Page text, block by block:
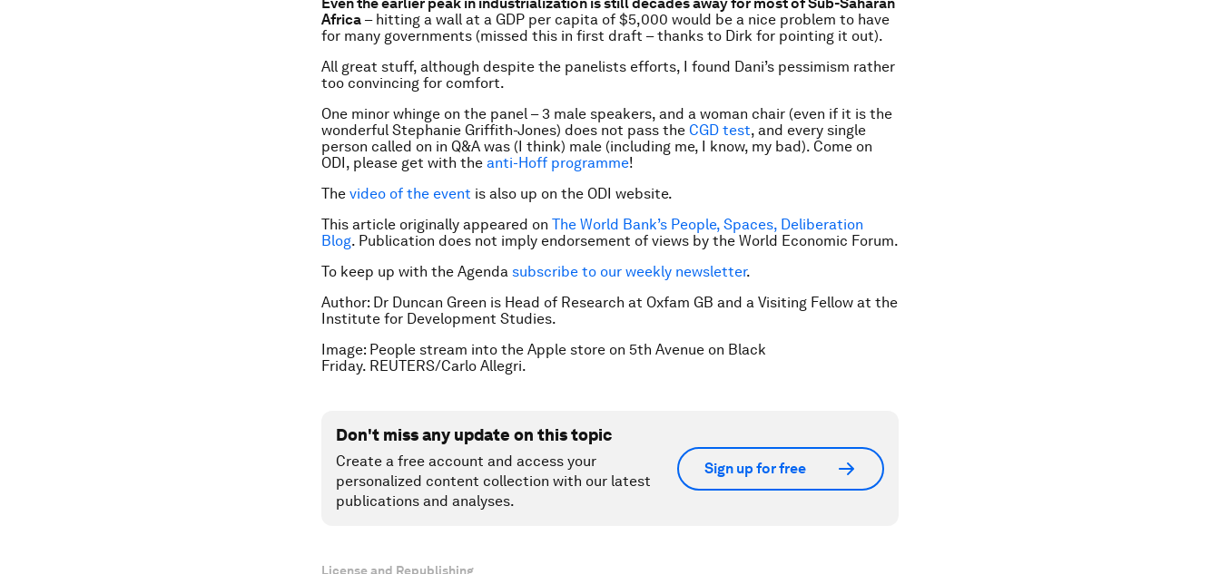
Africa – hitting a wall at a GDP per capita of $5,000 would be a nice problem to have
for many governments (missed this in first draft – thanks to Dirk for pointing it out).
All great stuff, although despite the panelists efforts, I found Dani’s pessimism rather
too convincing for comfort.
One minor whinge on the panel – 3 male speakers, and a woman chair (even if it is the
wonderful Stephanie Griffith-Jones) does not pass the CGD test, and every single
person called on in Q&A was (I think) male (including me, I know, my bad). Come on
ODI, please get with the anti-Hoff programme!
The video of the event is also up on the ODI website.
This article originally appeared on The World Bank’s People, Spaces, Deliberation
Blog. Publication does not imply endorsement of views by the World Economic Forum.
To keep up with the Agenda subscribe to our weekly newsletter.
Author: Dr Duncan Green is Head of Research at Oxfam GB and a Visiting Fellow at the
Institute for Development Studies.
Image: People stream into the Apple store on 5th Avenue on Black
Friday. REUTERS/Carlo Allegri.
Don't miss any update on this topic
Create a free account and access your
personalized content collection with our latest
publications and analyses.
Sign up for free
License and Republishing